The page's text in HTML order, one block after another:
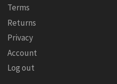
Terms
Returns
Privacy
Account
Log out